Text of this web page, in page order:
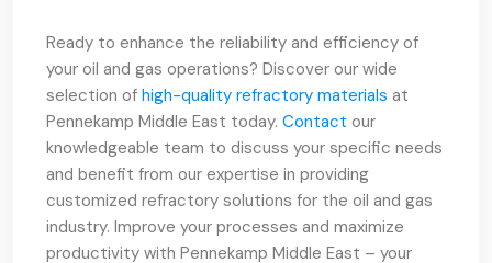
Ready to enhance the reliability and efficiency of
your oil and gas operations? Discover our wide
selection of high-quality refractory materials at
Pennekamp Middle East today. Contact our
knowledgeable team to discuss your specific needs
and benefit from our expertise in providing
customized refractory solutions for the oil and gas
industry. Improve your processes and maximize
productivity with Pennekamp Middle East – your